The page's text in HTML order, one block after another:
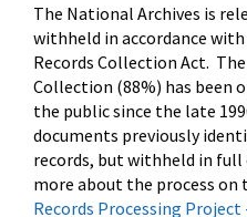
The National Archives is
withheld in accordance
Records Collection Act.
Collection (88%) has been
the public since the late
documents previously
records, but withheld in
more about the process on
Records Processing Project